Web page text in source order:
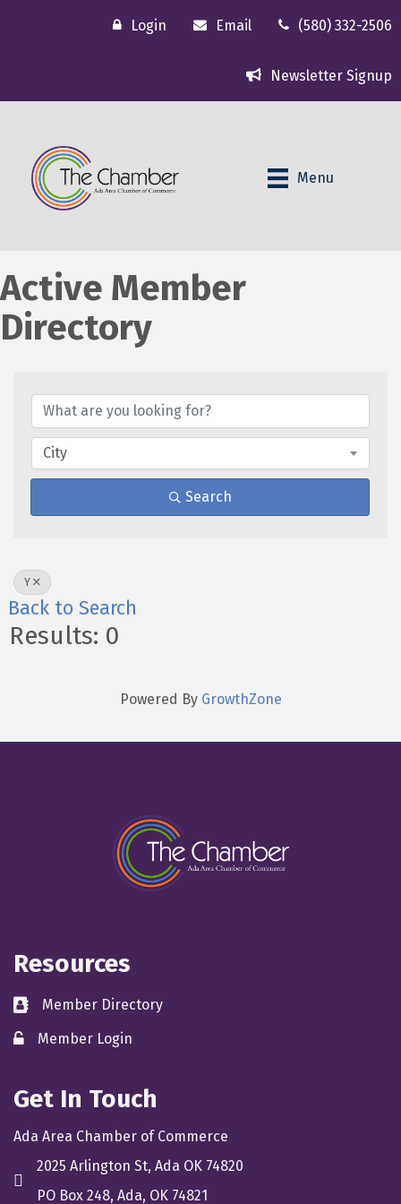
Login Email (580) 332-2506
Newsletter Signup
Menu
Active Member
Directory
City
Search
Y
Back to Search
Results: 0
Powered By GrowthZone
Resources
directoryMember Directory
member login
Member Login
Get In Touch
Ada Area Chamber of Commerce
location
2025 Arlington St, Ada OK 74820
PO Box 248, Ada, OK 74821